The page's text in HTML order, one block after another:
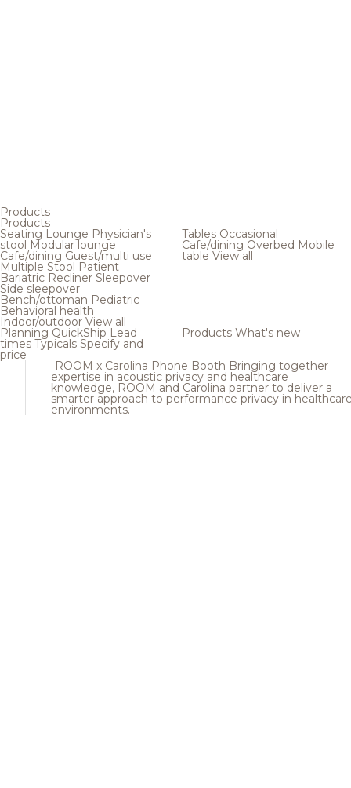
Products
Products
Seating Lounge Physician's
stool Modular lounge
Cafe/dining Guest/multi use
Multiple Stool Patient
Bariatric Recliner Sleepover
Side sleepover
Bench/ottoman Pediatric
Behavioral health
Indoor/outdoor View all
Tables Occasional
Cafe/dining Overbed Mobile
table View all
Planning QuickShip Lead
times Typicals Specify and
price
Products What's new
ROOM x Carolina Phone Booth Bringing together
expertise in acoustic privacy and healthcare
knowledge, ROOM and Carolina partner to deliver a
smarter approach to performance privacy in
environments.